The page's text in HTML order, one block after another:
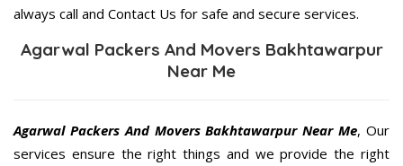
always call and Contact Us for safe and secure services.
Agarwal Packers And Movers Bakhtawarpur
Near Me
Agarwal Packers And Movers Bakhtawarpur Near Me, Our
services ensure the right things and we provide the right